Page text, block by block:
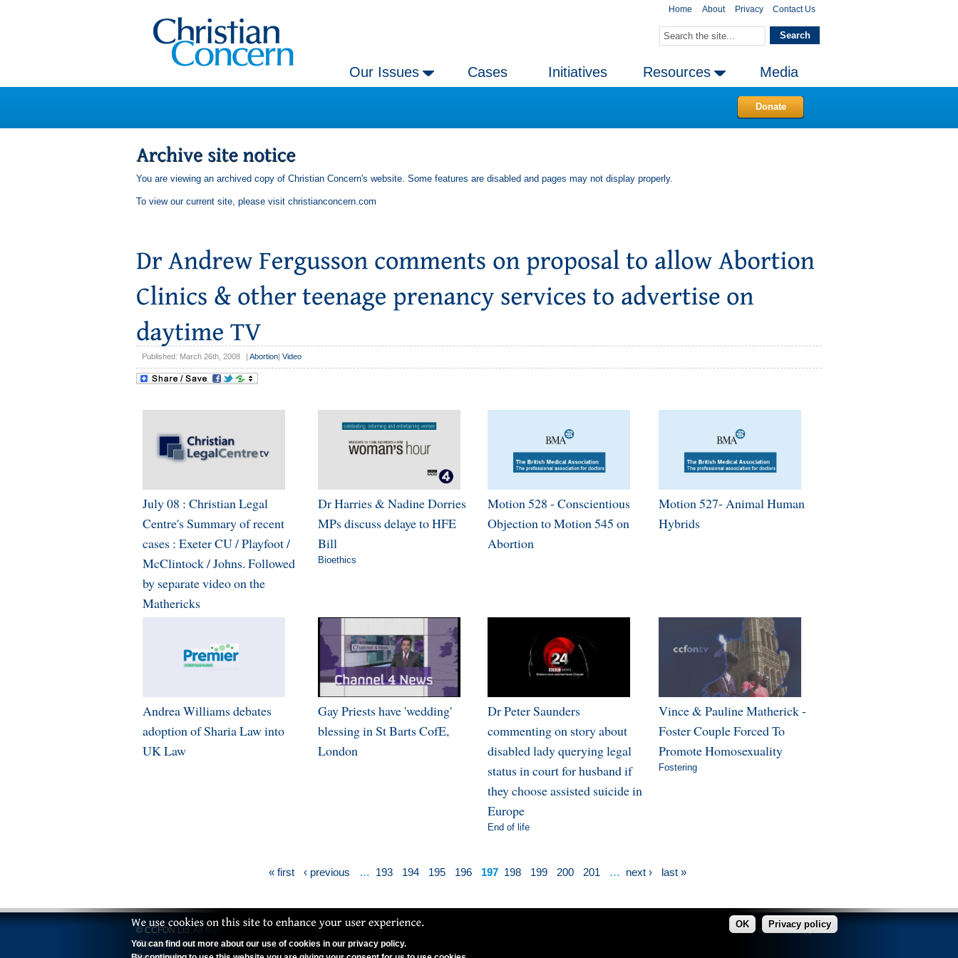
Home About Privacy Contact Us
Our Issues Cases Initiatives Resources Media
Donate
You are viewing an archived copy of Christian Concern's website. Some features are disabled and pages may not display properly.
To view our current site, please visit christianconcern.com
Published: March 26th, 2008 Abortion Video
July 08 : Christian Legal
Centre's Summary of recent
cases : Exeter CU / Playfoot /
McClintock / Johns. Followed
by separate video on the
Mathericks
Dr Harries & Nadine Dorries
MPs discuss delaye to HFE
Bill
Bioethics
Motion 528 - Conscientious
Objection to Motion 545 on
Abortion
Motion 527- Animal Human
Hybrids
Andrea Williams debates
adoption of Sharia Law into
UK Law
Gay Priests have 'wedding'
blessing in St Barts CofE,
London
Dr Peter Saunders
commenting on story about
disabled lady querying legal
status in court for husband if
they choose assisted suicide in
Europe
End of life
Vince & Pauline Matherick -
Foster Couple Forced To
Promote Homosexuality
Fostering
« first ‹ previous … 193 194 195 196 197 198 199 200 201 … next › last »
© CCFON Ltd. All Rights Reserved.
'Christian Concern' is a trading name of CCFON Ltd. CCFON Ltd is registered in England and Wales.
made in Copper
You can find out more about our use of cookies in our privacy policy.
OK Privacy policy